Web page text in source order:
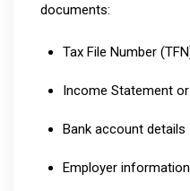
documents:
Tax File Number
Income Statement
Bank account details
Employer information